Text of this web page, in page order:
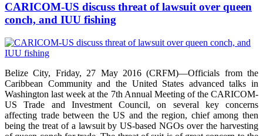
CARICOM-US discuss threat of lawsuit over queen
conch, and IUU fishing
Belize City, Friday, 27 May 2016 (CRFM)—Officials from the
Caribbean Community and the United States advanced talks in
Washington last week at the 7th Annual Meeting of the CARICOM-
US Trade and Investment Council, on several key concerns
affecting trade between the US and the region, chief among then
being the treat of a lawsuit by US-based NGOs over the harvesting